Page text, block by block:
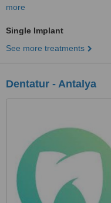
more
Single Implant
See more treatments
Dentatur - Antalya